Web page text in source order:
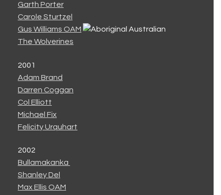
Garth Porter
Carole Sturtzel
Gus Williams OAM
The Wolverines
2001
Adam Brand
Darren Coggan
Col Elliott
Michael Fix
Felicity Urquhart
2002
Bullamakanka
Shanley Del
Max Ellis OAM